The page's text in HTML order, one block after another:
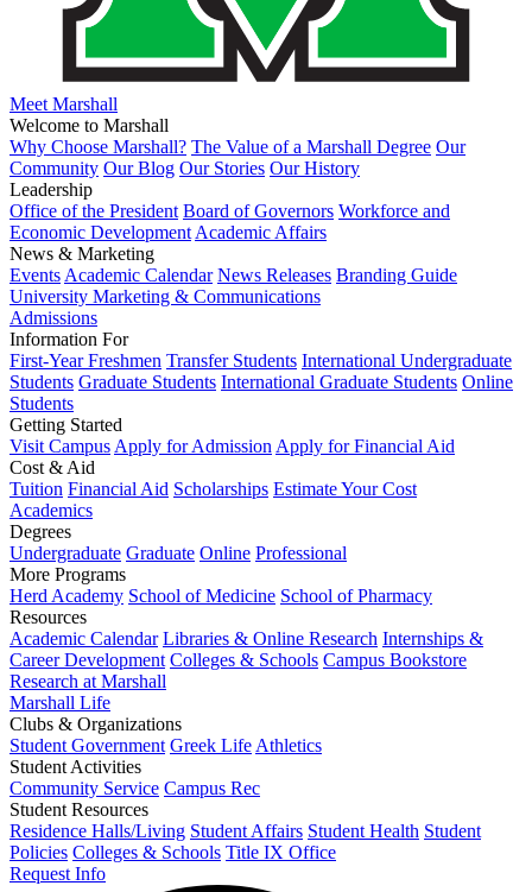
Meet Marshall
Welcome to Marshall
Why Choose Marshall? The Value of a Marshall Degree Our
Community Our Blog Our Stories Our History
Leadership
Office of the President Board of Governors Workforce and
Economic Development Academic Affairs
News & Marketing
Events Academic Calendar News Releases Branding Guide
University Marketing & Communications
Admissions
Information For
First-Year Freshmen Transfer Students International Undergraduate
Students Graduate Students International Graduate Students Online
Students
Getting Started
Visit Campus Apply for Admission Apply for Financial Aid
Cost & Aid
Tuition Financial Aid Scholarships Estimate Your Cost
Academics
Degrees
Undergraduate Graduate Online Professional
More Programs
Herd Academy School of Medicine School of Pharmacy
Resources
Academic Calendar Libraries & Online Research Internships &
Career Development Colleges & Schools Campus Bookstore
Research at Marshall
Marshall Life
Clubs & Organizations
Student Government Greek Life Athletics
Student Activities
Community Service Campus Rec
Student Resources
Residence Halls/Living Student Affairs Student Health Student
Policies Colleges & Schools Title IX Office
Request Info